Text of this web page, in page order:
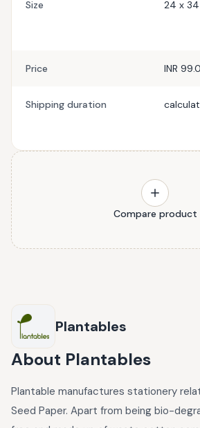
Size 24 x
Price INR
Shipping duration
Compare product
Plantables
About Plantables
Plantable manufactures stationery
Seed Paper. Apart from being bio-